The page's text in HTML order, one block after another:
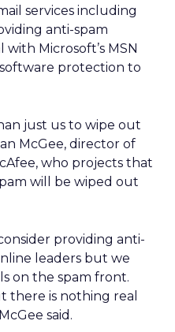
services including
anti-spam
Microsoft’s MSN
protection to
just us to wipe out
McGee, director of
who projects that
will be wiped out
providing anti-
leaders but we
on the spam front.
there is nothing real
said.